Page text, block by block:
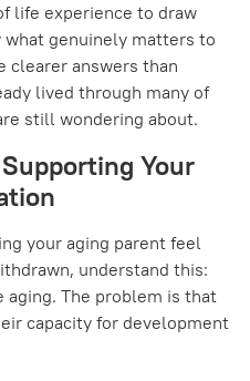
life experience to draw
genuinely matters to
clearer answers than
lived through many of
still wondering about.
Your
your aging parent feel
understand this:
The problem is that
capacity for development